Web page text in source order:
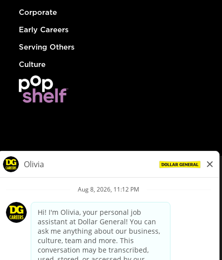
Corporate
Early Careers
Serving Others
Culture
Privacy Policy
Your Privacy Choices
California Employee and Third Party Privacy Policy
Applicant Privacy Notice